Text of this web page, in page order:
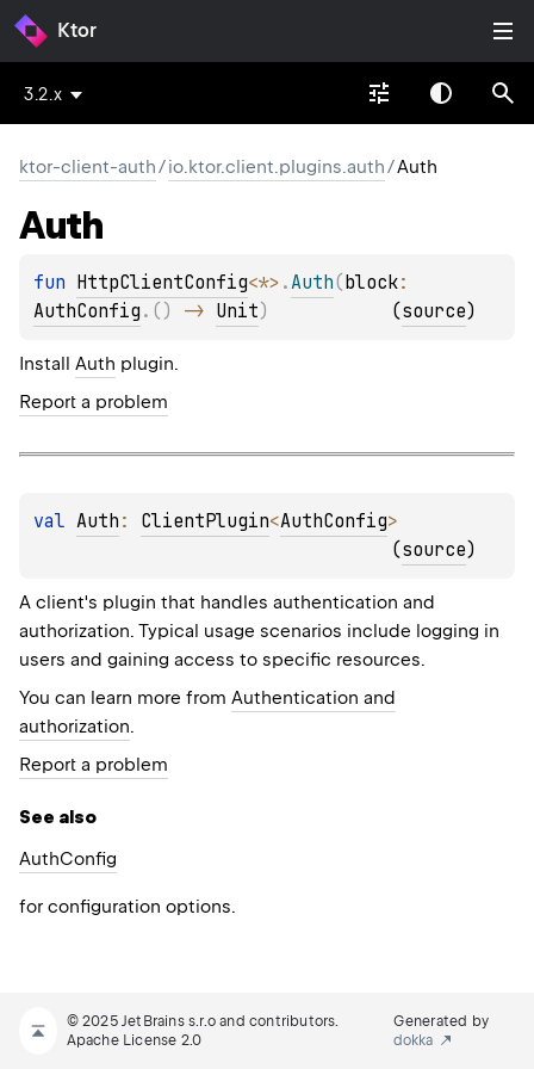
Ktor
3.2.x
ktor-client-auth/io.ktor.client.plugins.auth/Auth
Auth
fun HttpClientConfig<*> .Auth(block
AuthConfig . ( ) -> Unit) (source)
Install Auth plugin.
Report a problem
val Auth : ClientPlugin<AuthConfig>
(source)
A client's plugin that handles authentication and
authorization. Typical usage scenarios include logging in
users and gaining access to specific resources.
You can learn more from Authentication and
authorization.
Report a problem
See also
AuthConfig
for configuration options.
© 2025 JetBrains s.r.o and contributors.
Apache License 2.0
Generated by
dokka